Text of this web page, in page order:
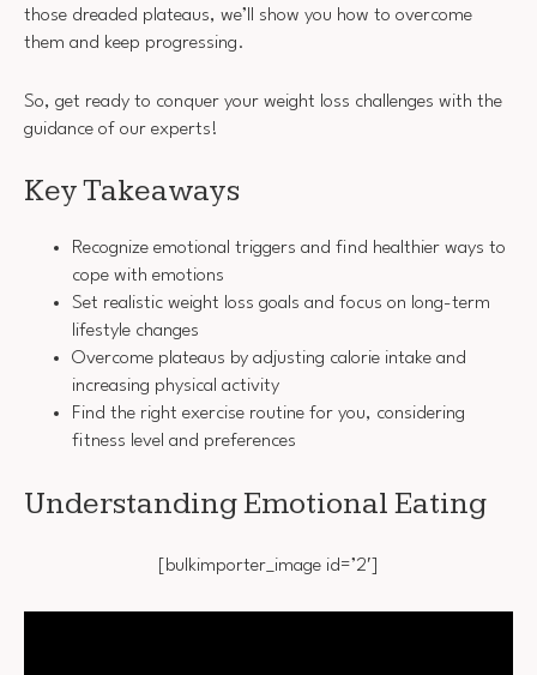
those dreaded plateaus, we’ll show you how to overcome
them and keep progressing.
So, get ready to conquer your weight loss challenges with the
guidance of our experts!
Key Takeaways
Recognize emotional triggers and find healthier ways to
cope with emotions
Set realistic weight loss goals and focus on long-term
lifestyle changes
Overcome plateaus by adjusting calorie intake and
increasing physical activity
Find the right exercise routine for you, considering
fitness level and preferences
Understanding Emotional Eating
[bulkimporter_image id=’2′]